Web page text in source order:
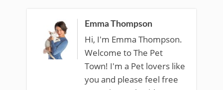
Emma Thompson
Hi, I'm Emma Thompson.
Welcome to The Pet
Town! I'm a Pet lovers like
you and please feel free